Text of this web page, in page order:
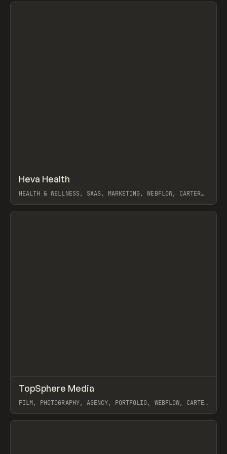
INSPO WEBSITE
Heva Health
HEALTH & WELLNESS, SAAS, MARKETING, WEBFLOW, CARTER
View item
INSPO WEBSITE
TopSphere Media
FILM, PHOTOGRAPHY, AGENCY, PORTFOLIO, WEBFLOW, CARTER
View item